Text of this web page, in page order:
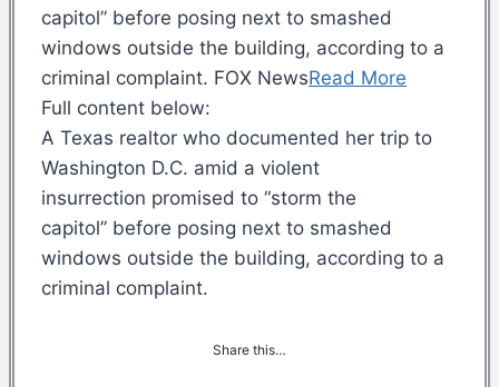
capitol” before posing next to smashed
windows outside the building, according to a
criminal complaint. FOX NewsRead More
Full content below:
A Texas realtor who documented her trip to
Washington D.C. amid a violent
insurrection promised to “storm the
capitol” before posing next to smashed
windows outside the building, according to a
criminal complaint.
Share this…